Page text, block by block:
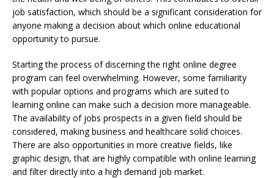
job satisfaction, which should be a significant consideration for
anyone making a decision about which online educational
opportunity to pursue.
Starting the process of discerning the right online degree
program can feel overwhelming. However, some familiarity
with popular options and programs which are suited to
learning online can make such a decision more manageable.
The availability of jobs prospects in a given field should be
considered, making business and healthcare solid choices.
There are also opportunities in more creative fields, like
graphic design, that are highly compatible with online learning
and filter directly into a high demand job market.